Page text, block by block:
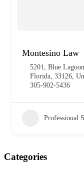
Montesino Law
5201, Blue
Florida, 33126,
305-902-5436
Professional
Categories